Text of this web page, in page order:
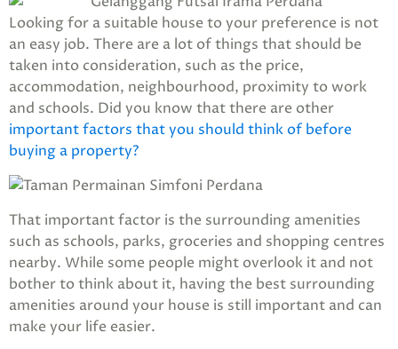
Looking for a suitable house to your preference is not
an easy job. There are a lot of things that should be
taken into consideration, such as the price,
accommodation, neighbourhood, proximity to work
and schools. Did you know that there are other
important factors that you should think of before
buying a property?
That important factor is the surrounding amenities
such as schools, parks, groceries and shopping centres
nearby. While some people might overlook it and not
bother to think about it, having the best surrounding
amenities around your house is still important and can
make your life easier.